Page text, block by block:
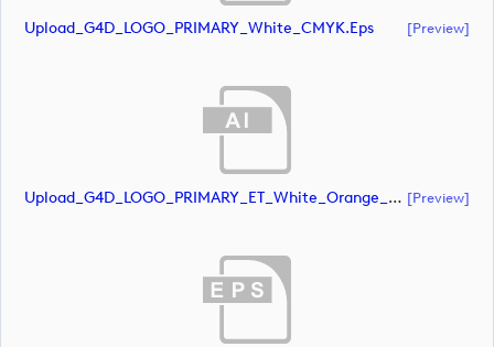
Upload_G4D_LOGO_PRIMARY_White_CMYK.eps [preview]
Upload_G4D_LOGO_PRIMARY_ET_White_Orange_CMYK.ai [preview]